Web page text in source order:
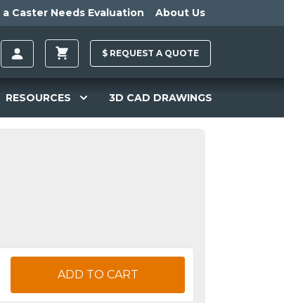
a Caster Needs Evaluation About Us
$ REQUEST A QUOTE
RESOURCES 3D CAD DRAWINGS
ADD TO CART